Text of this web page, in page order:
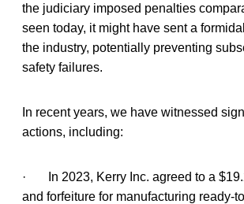
the judiciary imposed penalties
seen today, it might have sent a
the industry, potentially preventing
safety failures.
In recent years, we have witnessed
actions, including:
· In 2023, Kerry Inc. agreed to a
and forfeiture for manufacturing ready-